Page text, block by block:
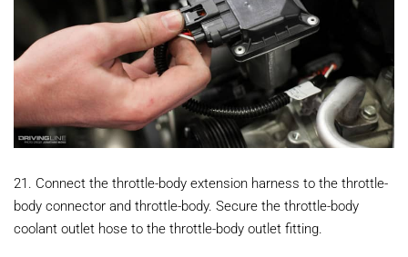
21. Connect the throttle-body extension harness to the throttle-
body connector and throttle-body. Secure the throttle-body
coolant outlet hose to the throttle-body outlet fitting.